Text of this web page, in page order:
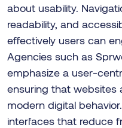
about usability.
readability, and
effectively users can
Agencies such as
emphasize a user-
ensuring that websites
modern digital
interfaces that reduce